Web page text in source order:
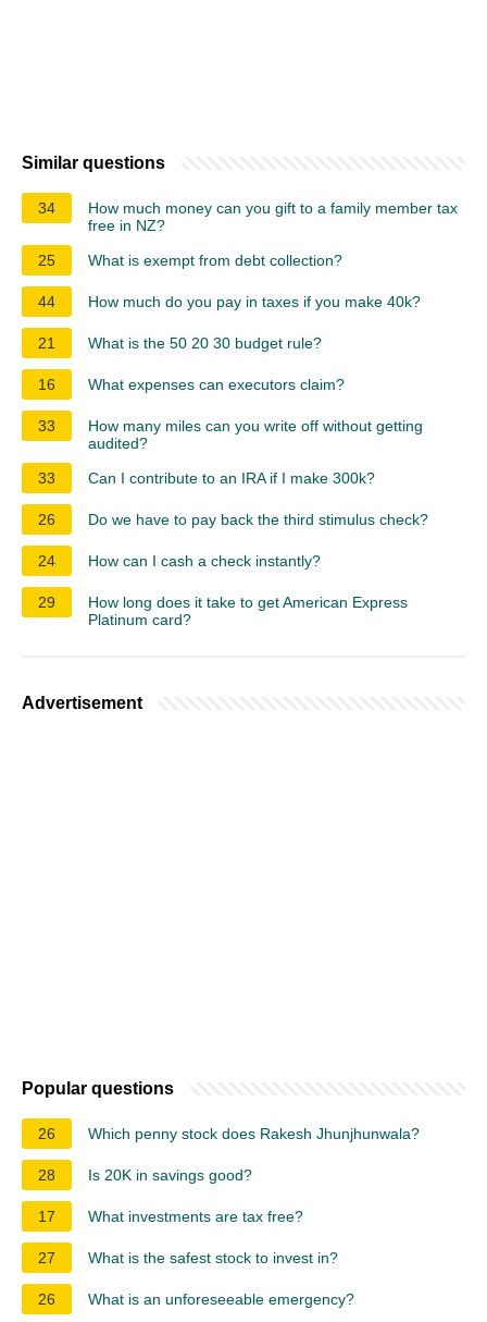
Similar questions
34
How much money can you gift to a family member tax
free in NZ?
25
What is exempt from debt collection?
44 How much do you pay in taxes if you make 40k?
21 What is the 50 20 30 budget rule?
16 What expenses can executors claim?
33
How many miles can you write off without getting
audited?
33
Can I contribute to an IRA if I make 300k?
26 Do we have to pay back the third stimulus check?
24 How can I cash a check instantly?
29
How long does it take to get American Express
Platinum card?
Advertisement
Popular questions
26 Which penny stock does Rakesh Jhunjhunwala?
28 Is 20K in savings good?
17 What investments are tax free?
27 What is the safest stock to invest in?
26 What is an unforeseeable emergency?